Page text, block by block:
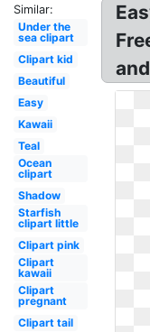
Similar:
Under the
sea clipart
Clipart kid
Beautiful
Easy
Kawaii
Teal
Ocean
clipart
Shadow
Starfish
clipart little
Clipart pink
Clipart
kawaii
Clipart
pregnant
Clipart tail